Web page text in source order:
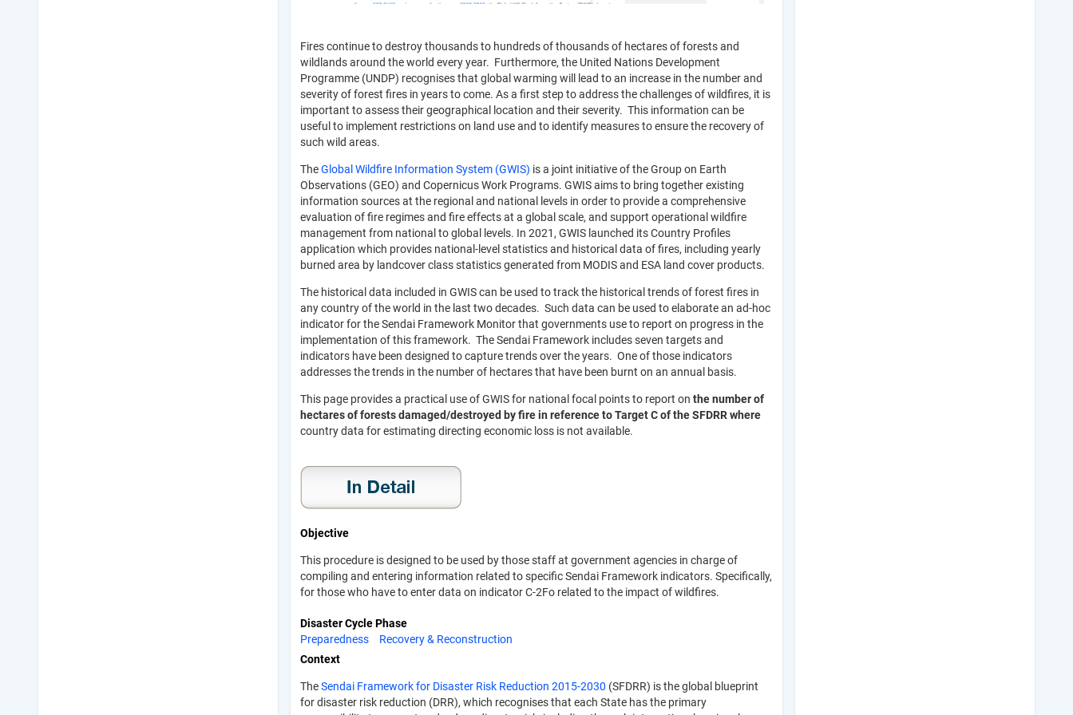
Fires continue to destroy thousands to hundreds of thousands of hectares of forests and
wildlands around the world every year. Furthermore, the United Nations Development
Programme (UNDP) recognises that global warming will lead to an increase in the number and
severity of forest fires in years to come. As a first step to address the challenges of wildfires, it is
important to assess their geographical location and their severity. This information can be
useful to implement restrictions on land use and to identify measures to ensure the recovery of
such wild areas.
TheGlobal Wildfire Information System (GWIS) is a joint initiative of the Group on Earth
Observations (GEO) and Copernicus Work Programs. GWIS aims to bring together existing
information sources at the regional and national levels in order to provide a comprehensive
evaluation of fire regimes and fire effects at a global scale, and support operational wildfire
management from national to global levels. In 2021, GWIS launched its Country Profiles
application which provides national-level statistics and historical data of fires, including yearly
burned area by landcover class statistics generated from MODIS and ESA land cover products.
The historical data included in GWIS can be used to track the historical trends of forest fires in
any country of the world in the last two decades. Such data can be used to elaborate an ad-hoc
indicator for the Sendai Framework Monitor that governments use to report on progress in the
implementation of this framework. The Sendai Framework includes seven targets and
indicators have been designed to capture trends over the years. One of those indicators
addresses the trends in the number of hectares that have been burnt on an annual basis.
This page provides a practical use of GWIS for national focal points to report on the number of
hectares of forests damaged/destroyed by fire in reference to Target C of the SFDRR where
country data for estimating directing economic loss is not available.
Objective
This procedure is designed to be used by those staff at government agencies in charge of
compiling and entering information related to specific Sendai Framework indicators. Specifically,
for those who have to enter data on indicator C-2Fo related to the impact of wildfires.
Disaster Cycle Phase
Preparedness
Recovery & Reconstruction
Context
TheSendai Framework for Disaster Risk Reduction 2015-2030 (SFDRR) is the global blueprint
for disaster risk reduction (DRR), which recognises that each State has the primary